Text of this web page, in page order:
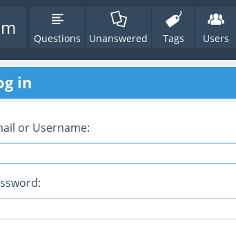
Questions Unanswered Tags Users
in
or Username: